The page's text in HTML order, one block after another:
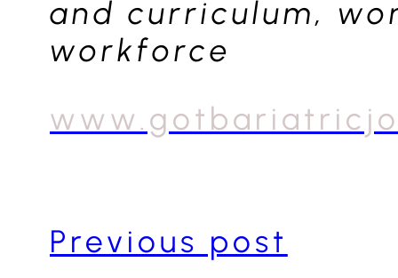
and curriculum,
workforce
Previous post